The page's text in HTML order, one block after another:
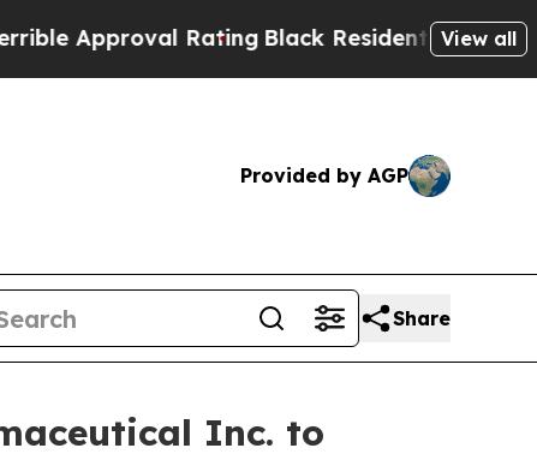
Approval RatingBlack Residents Warned of
View all
Provided by AGP
Share
Inc. to